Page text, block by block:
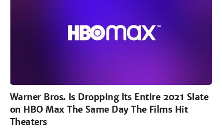
Warner Bros. Is Dropping Its Entire 2021 Slate
on HBO Max The Same Day The Films Hit
Theaters